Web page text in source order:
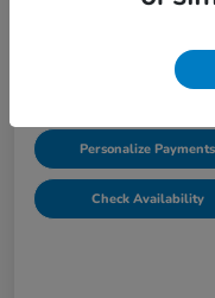
$31,913
Personalize Payments
Check Availability